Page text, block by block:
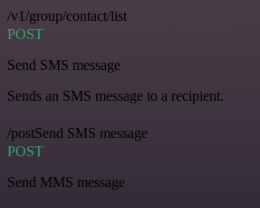
/v1/group/contact/list
POST
Send SMS message
Sends an SMS message to a recipient.
/postSend SMS message
POST
Send MMS message